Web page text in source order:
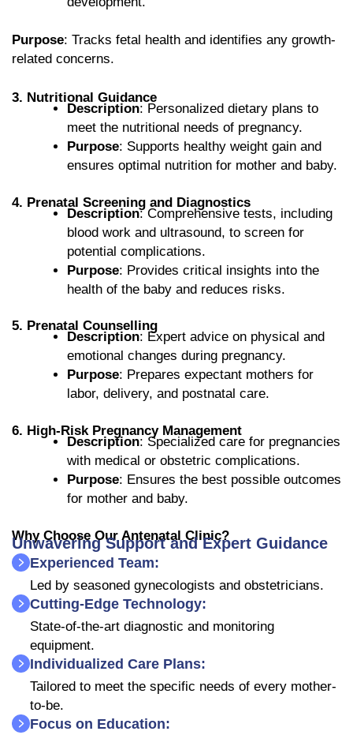
Purpose: Tracks fetal health and identifies any growth-
related concerns.
3. Nutritional Guidance
Description: Personalized dietary plans to
meet the nutritional needs of pregnancy.
Purpose: Supports healthy weight gain and
ensures optimal nutrition for mother and baby.
4. Prenatal Screening and Diagnostics
Description: Comprehensive tests, including
blood work and ultrasound, to screen for
potential complications.
Purpose: Provides critical insights into the
health of the baby and reduces risks.
5. Prenatal Counselling
Description: Expert advice on physical and
emotional changes during pregnancy.
Purpose: Prepares expectant mothers for
labor, delivery, and postnatal care.
6. High-Risk Pregnancy Management
Description: Specialized care for pregnancies
with medical or obstetric complications.
Purpose: Ensures the best possible outcomes
for mother and baby.
Why Choose Our Antenatal Clinic?
Unwavering Support and Expert Guidance
Experienced Team:
Led by seasoned gynecologists and obstetricians.
Cutting-Edge Technology:
State-of-the-art diagnostic and monitoring
equipment.
Individualized Care Plans:
Tailored to meet the specific needs of every mother-
to-be.
Focus on Education: